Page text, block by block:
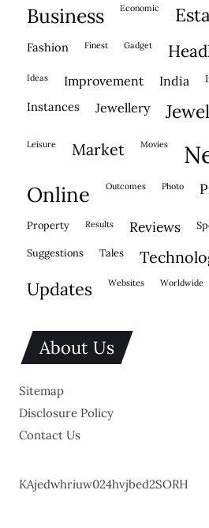
business economic
fashion finest gadget
ideas improvement india
instances jewellery
leisure market movies
online outcomes photo
property results reviews
suggestions tales
updates websites worldwide
About Us
Sitemap
Disclosure Policy
Contact Us
KAjedwhriuw024hvjbed2SORH